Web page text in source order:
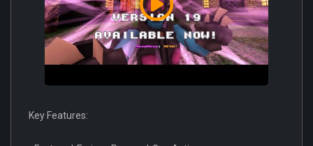
Key Features: